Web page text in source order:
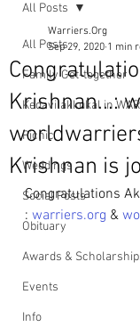
All Posts
Family Get-together
Kedavilakkukal in
Picnic
Weddings
Social Posts
Obituary
Awards &
Events
Info
All Posts
Krishnan...:
Krishnan is
Warriers.Org
Sep 29, 2020 1 min
Congratulations
: warriers.org &